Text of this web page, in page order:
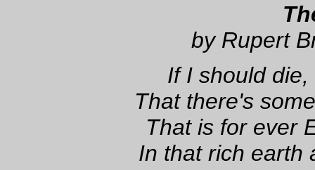
by Rupert
If I should
That there's
That is for ever
In that rich earth